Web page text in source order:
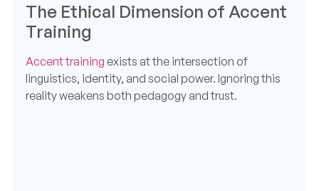
The Ethical Dimension of Accent
Training
Accent training exists at the intersection of
linguistics, identity, and social power. Ignoring this
reality weakens both pedagogy and trust.